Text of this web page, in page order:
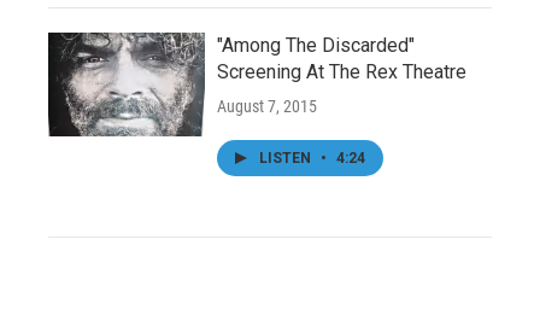
"Among The Discarded"
Screening At The Rex Theatre
August 7, 2015
LISTEN • 4:24